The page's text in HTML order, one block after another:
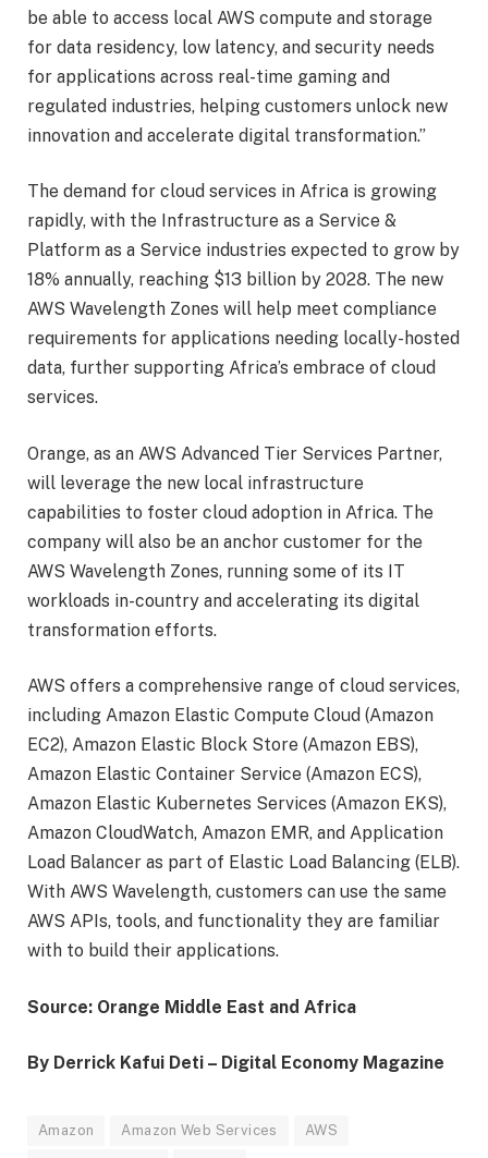
be able to access local AWS compute and storage
for data residency, low latency, and security needs
for applications across real-time gaming and
regulated industries, helping customers unlock new
innovation and accelerate digital transformation.”
The demand for cloud services in Africa is growing
rapidly, with the Infrastructure as a Service &
Platform as a Service industries expected to grow by
18% annually, reaching $13 billion by 2028. The new
AWS Wavelength Zones will help meet compliance
requirements for applications needing locally-hosted
data, further supporting Africa’s embrace of cloud
services.
Orange, as an AWS Advanced Tier Services Partner,
will leverage the new local infrastructure
capabilities to foster cloud adoption in Africa. The
company will also be an anchor customer for the
AWS Wavelength Zones, running some of its IT
workloads in-country and accelerating its digital
transformation efforts.
AWS offers a comprehensive range of cloud services,
including Amazon Elastic Compute Cloud (Amazon
EC2), Amazon Elastic Block Store (Amazon EBS),
Amazon Elastic Container Service (Amazon ECS),
Amazon Elastic Kubernetes Services (Amazon EKS),
Amazon CloudWatch, Amazon EMR, and Application
Load Balancer as part of Elastic Load Balancing (ELB).
With AWS Wavelength, customers can use the same
AWS APIs, tools, and functionality they are familiar
with to build their applications.
Source: Orange Middle East and Africa
By Derrick Kafui Deti – Digital Economy Magazine
Amazon Amazon Web Services AWS